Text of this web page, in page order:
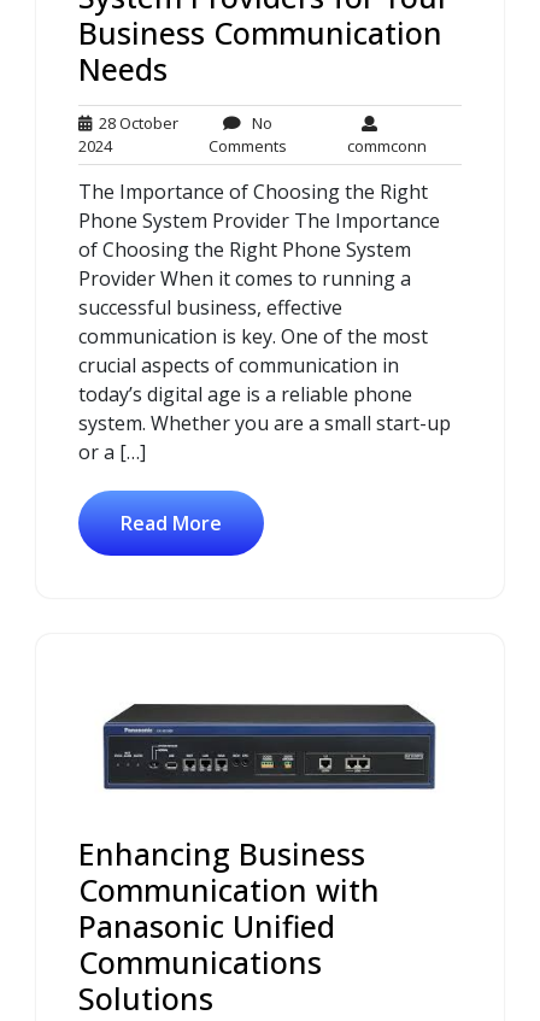
Business Communication
Needs
28 October
202428
October
2024
No
Comments
Comments
commconn
The Importance of Choosing the Right
Phone System Provider The Importance
of Choosing the Right Phone System
Provider When it comes to running a
successful business, effective
communication is key. One of the most
crucial aspects of communication in
today’s digital age is a reliable phone
system. Whether you are a small start-up
or a […]
Read More
Enhancing Business
Communication with
Panasonic Unified
Communications
Solutions